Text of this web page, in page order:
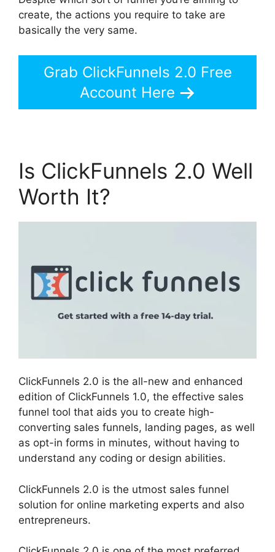
create, the actions you require to take are
basically the very same.
Grab ClickFunnels 2.0 Free
Account Here
Is ClickFunnels 2.0 Well
Worth It?
ClickFunnels 2.0 is the all-new and enhanced
edition of ClickFunnels 1.0, the effective sales
funnel tool that aids you to create high-
converting sales funnels, landing pages, as well
as opt-in forms in minutes, without having to
understand any coding or design abilities.
ClickFunnels 2.0 is the utmost sales funnel
solution for online marketing experts and also
entrepreneurs.